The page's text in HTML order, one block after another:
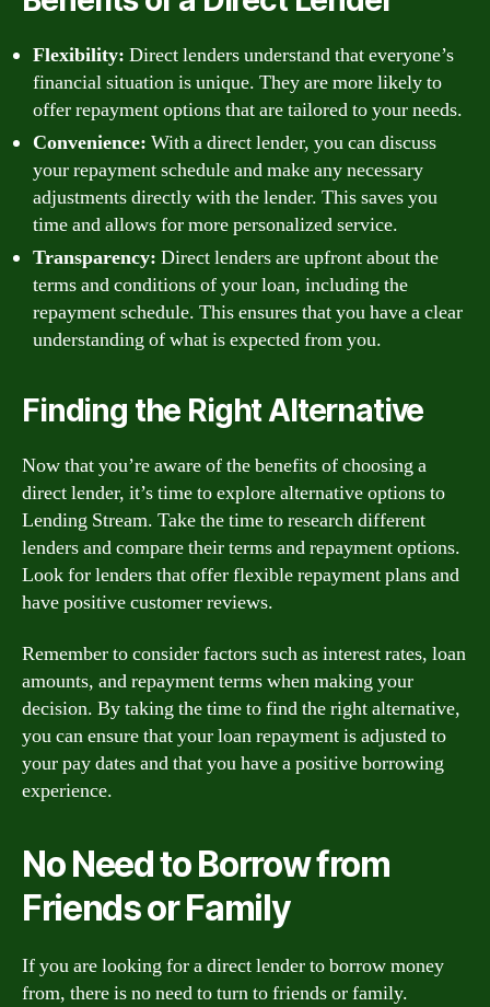
Flexibility: Direct lenders understand that everyone’s
financial situation is unique. They are more likely to
offer repayment options that are tailored to your needs.
Convenience: With a direct lender, you can discuss
your repayment schedule and make any necessary
adjustments directly with the lender. This saves you
time and allows for more personalized service.
Transparency: Direct lenders are upfront about the
terms and conditions of your loan, including the
repayment schedule. This ensures that you have a clear
understanding of what is expected from you.
Finding the Right Alternative
Now that you’re aware of the benefits of choosing a
direct lender, it’s time to explore alternative options to
Lending Stream. Take the time to research different
lenders and compare their terms and repayment options.
Look for lenders that offer flexible repayment plans and
have positive customer reviews.
Remember to consider factors such as interest rates, loan
amounts, and repayment terms when making your
decision. By taking the time to find the right alternative,
you can ensure that your loan repayment is adjusted to
your pay dates and that you have a positive borrowing
experience.
No Need to Borrow from
Friends or Family
If you are looking for a direct lender to borrow money
from, there is no need to turn to friends or family.